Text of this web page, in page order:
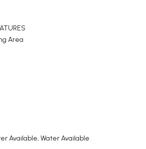
Area
Available, Water Available